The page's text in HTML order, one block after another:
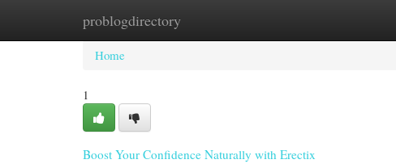
problogdirectory
Home New Site Listings
Home
1
Boost Your Confidence Naturally with Erectix